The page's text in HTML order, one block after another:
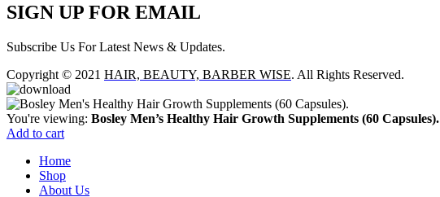
SIGN UP FOR EMAIL
Subscribe Us For Latest News & Updates.
Copyright © 2021 HAIR, BEAUTY, BARBER WISE. All Rights Reserved.
You're viewing: Bosley Men’s Healthy Hair Growth Supplements (60 Capsules).
Add to cart
Home
Shop
About Us